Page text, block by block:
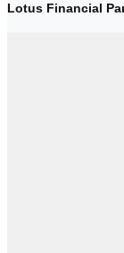
Lotus Financial